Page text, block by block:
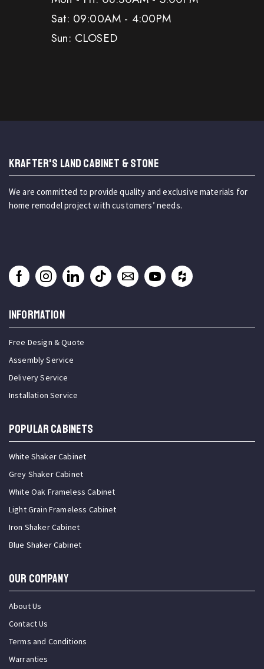
Sat: 09:00AM - 4:00PM
Sun: CLOSED
KRAFTER'S LAND CABINET & STONE
We are committed to provide quality and exclusive materials for
home remodel project with customers’ needs.
INFORMATION
Free Design & Quote
Assembly Service
Delivery Service
Installation Service
Popular Cabinets
White Shaker Cabinet
Grey Shaker Cabinet
White Oak Frameless Cabinet
Light Grain Frameless Cabinet
Iron Shaker Cabinet
Blue Shaker Cabinet
OUR COMPANY
About Us
Contact Us
Terms and Conditions
Warranties